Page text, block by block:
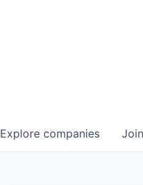
Explore companies